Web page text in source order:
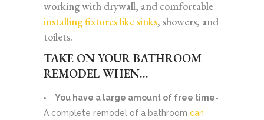
working with drywall, and comfortable
installing fixtures like sinks, showers, and
toilets.
TAKE ON YOUR BATHROOM
REMODEL WHEN…
You have a large amount of free time-
A complete remodel of a bathroom can